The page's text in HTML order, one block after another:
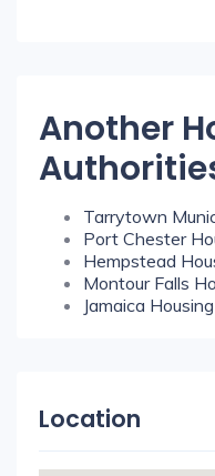
Another
Tarrytown
Port Chester
Hempstead
Montour Falls
Jamaica
Location